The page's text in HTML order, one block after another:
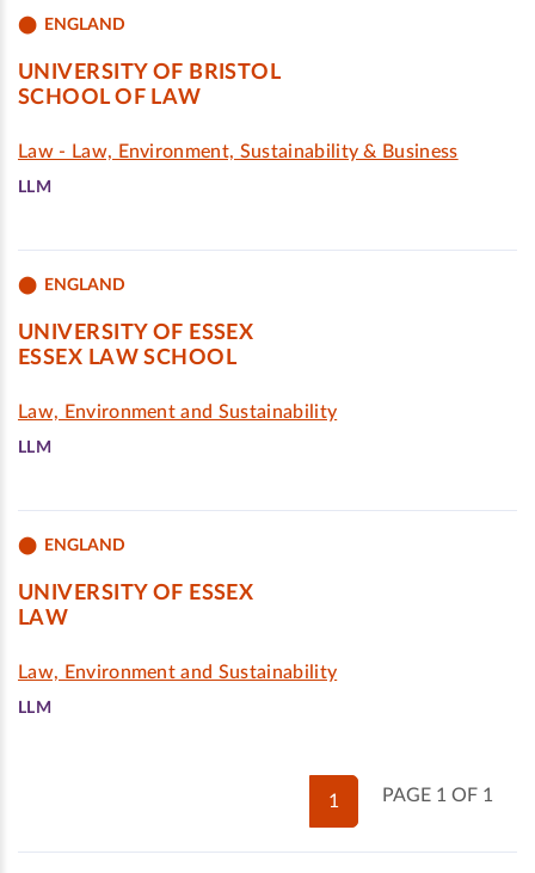
ENGLAND
UNIVERSITY OF BRISTOL
SCHOOL OF LAW
Law - Law, Environment, Sustainability & Business
LLM
ENGLAND
UNIVERSITY OF ESSEX
ESSEX LAW SCHOOL
Law, Environment and Sustainability
LLM
ENGLAND
UNIVERSITY OF ESSEX
LAW
Law, Environment and Sustainability
LLM
PAGE 1 OF 1
1